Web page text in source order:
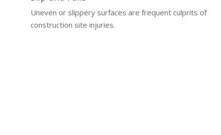
Uneven or slippery surfaces are frequent culprits of
construction site injuries.